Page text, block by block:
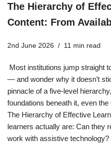
The Hierarchy of
Content: From
2nd June 2026 11 min read
Most institutions jump straight
— and wonder why it doesn’t
pinnacle of a five-level
foundations beneath it, even
The Hierarchy of Effective
learners actually are: Can they
work with assistive